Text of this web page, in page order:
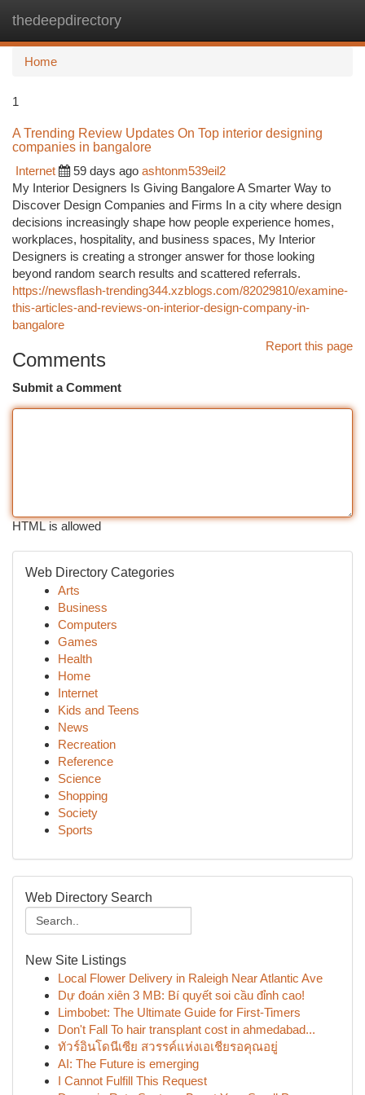
thedeepdirectory
Home
1
A Trending Review Updates On Top interior designing
companies in bangalore
Internet
59 days ago ashtonm539eil2
My Interior Designers Is Giving Bangalore A Smarter Way to
Discover Design Companies and Firms In a city where design
decisions increasingly shape how people experience homes,
workplaces, hospitality, and business spaces, My Interior
Designers is creating a stronger answer for those looking
beyond random search results and scattered referrals.
https://newsflash-trending344.xzblogs.com/82029810/examine-
this-articles-and-reviews-on-interior-design-company-in-
bangalore
Report this page
Comments
Submit a Comment
HTML is allowed
Web Directory Categories
Arts
Business
Computers
Games
Health
Home
Internet
Kids and Teens
News
Recreation
Reference
Science
Shopping
Society
Sports
Web Directory Search
New Site Listings
Local Flower Delivery in Raleigh Near Atlantic Ave
Dự đoán xiên 3 MB: Bí quyết soi cầu đỉnh cao!
Limbobet: The Ultimate Guide for First-Timers
Don't Fall To hair transplant cost in ahmedabad...
ทัวร์อินโดนีเซีย สวรรค์แห่งเอเชียรอคุณอยู่
AI: The Future is emerging
I Cannot Fulfill This Request